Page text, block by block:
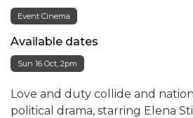
Event Cinema
Available dates
Sun 16 Oct, 2pm
Love and duty collide and
political drama, starring Elena